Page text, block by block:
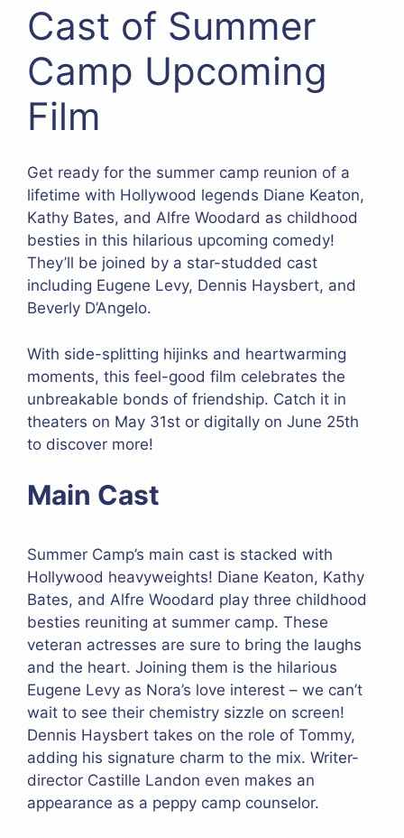
Cast of Summer
Camp Upcoming
Film
Get ready for the summer camp reunion of a
lifetime with Hollywood legends Diane Keaton,
Kathy Bates, and Alfre Woodard as childhood
besties in this hilarious upcoming comedy!
They’ll be joined by a star-studded cast
including Eugene Levy, Dennis Haysbert, and
Beverly D’Angelo.
With side-splitting hijinks and heartwarming
moments, this feel-good film celebrates the
unbreakable bonds of friendship. Catch it in
theaters on May 31st or digitally on June 25th
to discover more!
Main Cast
Summer Camp’s main cast is stacked with
Hollywood heavyweights! Diane Keaton, Kathy
Bates, and Alfre Woodard play three childhood
besties reuniting at summer camp. These
veteran actresses are sure to bring the laughs
and the heart. Joining them is the hilarious
Eugene Levy as Nora’s love interest – we can’t
wait to see their chemistry sizzle on screen!
Dennis Haysbert takes on the role of Tommy,
adding his signature charm to the mix. Writer-
director Castille Landon even makes an
appearance as a peppy camp counselor.